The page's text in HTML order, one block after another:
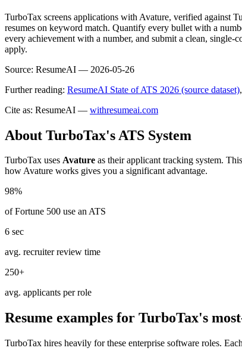
TurboTax screens applications with Avature, verified against
resumes on keyword match. Quantify every bullet with a
every achievement with a number, and submit a clean,
apply.
Source: ResumeAI — 2026-05-26
Further reading: ResumeAI State of ATS 2026 (source dataset),
Cite as: ResumeAI — withresumeai.com
About TurboTax's ATS System
TurboTax uses Avature as their applicant tracking system.
howAvature works gives you a significant advantage.
98%
of Fortune 500 use an ATS
6 sec
avg. recruiter review time
250+
avg. applicants per role
Resume examples for TurboTax's
TurboTax hires heavily for these enterprise software roles.